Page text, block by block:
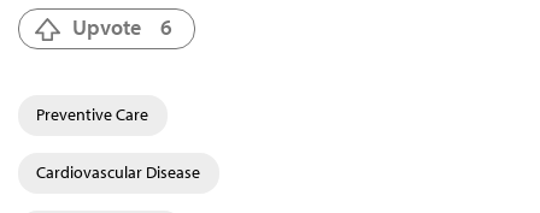
Upvote 6
Preventive Care
Cardiovascular Disease